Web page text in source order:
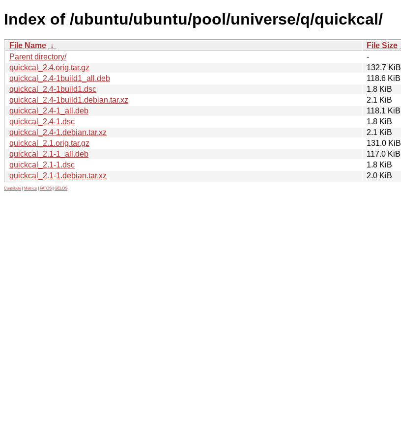
Index of /ubuntu/ubuntu/pool/universe/q/quickcal/
File Name ↓ File Size
Parent directory/
-
quickcal_2.4.orig.tar.gz
132.7 KiB
quickcal_2.4-1build1_all.deb
118.6 KiB
quickcal_2.4-1build1.dsc
1.8 KiB
quickcal_2.4-1build1.debian.tar.xz
2.1 KiB
quickcal_2.4-1_all.deb
118.1 KiB
quickcal_2.4-1.dsc
1.8 KiB
quickcal_2.4-1.debian.tar.xz
2.1 KiB
quickcal_2.1.orig.tar.gz
131.0 KiB
quickcal_2.1-1_all.deb
117.0 KiB
quickcal_2.1-1.dsc
1.8 KiB
quickcal_2.1-1.debian.tar.xz
2.0 KiB
Contribute Metrics PATOS GELOS